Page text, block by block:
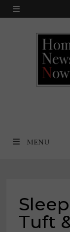
Skip
MENU
MENU
Tuft